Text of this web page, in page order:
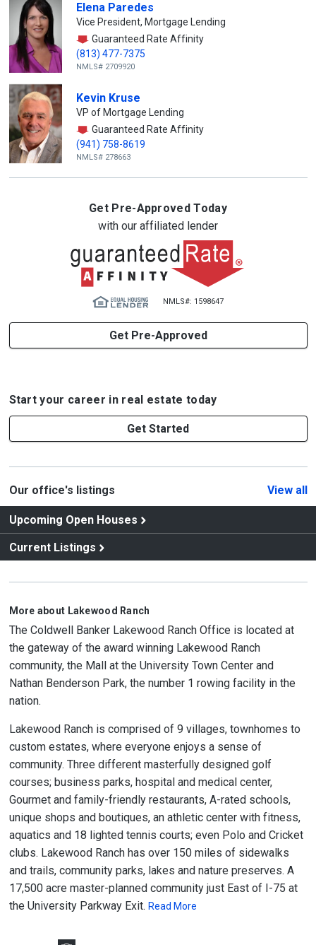
Elena Paredes
Vice President, Mortgage Lending
Guaranteed Rate Affinity
(813) 477-7375
NMLS# 2709920
Kevin Kruse
VP of Mortgage Lending
Guaranteed Rate Affinity
(941) 758-8619
NMLS# 278663
Get Pre-Approved Today
with our affiliated lender
NMLS#: 1598647
Get Pre-Approved
Start your career in real estate today
Get Started
Our office's listings View all
Upcoming Open Houses
Current Listings
More about Lakewood Ranch
The Coldwell Banker Lakewood Ranch Office is located at
the gateway of the award winning Lakewood Ranch
community, the Mall at the University Town Center and
Nathan Benderson Park, the number 1 rowing facility in the
nation.
Lakewood Ranch is comprised of 9 villages, townhomes to
custom estates, where everyone enjoys a sense of
community. Three different masterfully designed golf
courses; business parks, hospital and medical center,
Gourmet and family-friendly restaurants, A-rated schools,
unique shops and boutiques, an athletic center with fitness,
aquatics and 18 lighted tennis courts; even Polo and Cricket
clubs. Lakewood Ranch has over 150 miles of sidewalks
and trails, community parks, lakes and nature preserves. A
17,500 acre master-planned community just East of I-75 at
the University Parkway Exit. Read More